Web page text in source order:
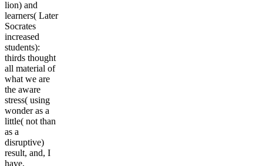
lion) and
learners( Later
Socrates
increased
students):
thirds thought
all material of
what we are
the aware
stress( using
wonder as a
little( not than
as a
disruptive)
result, and, I
have,